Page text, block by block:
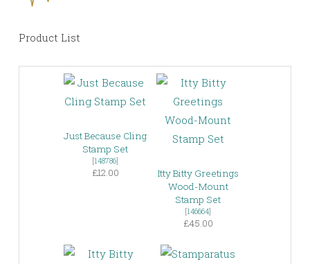
Product List
Just Because Cling
Stamp Set
[148786]
£12.00
Itty Bitty Greetings
Wood-Mount
Stamp Set
[146664]
£45.00